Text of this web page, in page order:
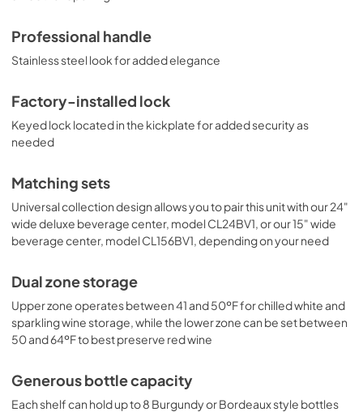
rises or falls out of the recommended temperature range.
CL244WC2CSSLHD brings true luxury to small kitchen
spaces. For this unit with a single zone design in a 15" width,
see the CL155WC1CSSLHD. Create a matching set by
model CL24BV1CSSLHD, or our 15" wide beverage center,
model CL156BV1CSSLHD. This unit comes with a left hand
door swing. For this model with a right hand door, see
model CL244WC2CSS. Explore all of Summit's wine
Professional handle
Stainless steel look for added elegance
Factory-installed lock
Keyed lock located in the kickplate for added security as
needed
Matching sets
Universal collection design allows you to pair this unit with our 24"
wide deluxe beverage center, model CL24BV1, or our 15" wide
beverage center, model CL156BV1, depending on your need
Dual zone storage
Upper zone operates between 41 and 50ºF for chilled white and
sparkling wine storage, while the lower zone can be set between
50 and 64ºF to best preserve red wine
Generous bottle capacity
Each shelf can hold up to 8 Burgundy or Bordeaux style bottles